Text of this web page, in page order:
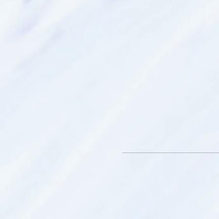
* An open mind - we have
* Throw blanket – to keep